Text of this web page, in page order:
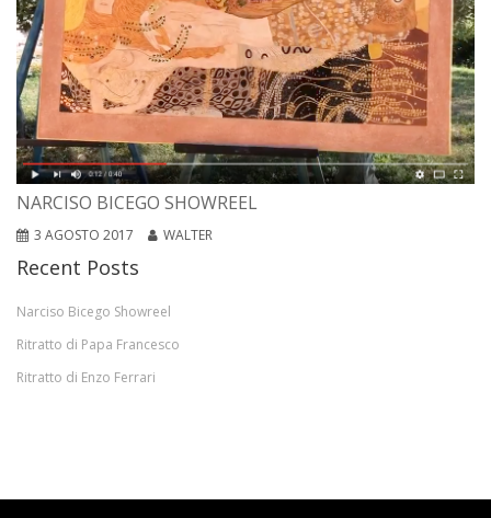
NARCISO BICEGO SHOWREEL
3 AGOSTO 2017 WALTER
Recent Posts
Narciso Bicego Showreel
Ritratto di Papa Francesco
Ritratto di Enzo Ferrari